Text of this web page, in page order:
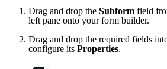
Drag and drop the Subform field
left pane onto your form builder.
Drag and drop the required fields
configure its Properties.